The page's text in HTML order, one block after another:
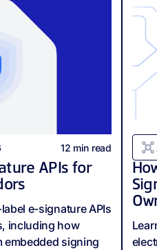
12 min read
APIs for
e-signature APIs
including how
signing